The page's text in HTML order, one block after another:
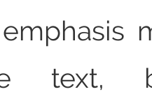
text,